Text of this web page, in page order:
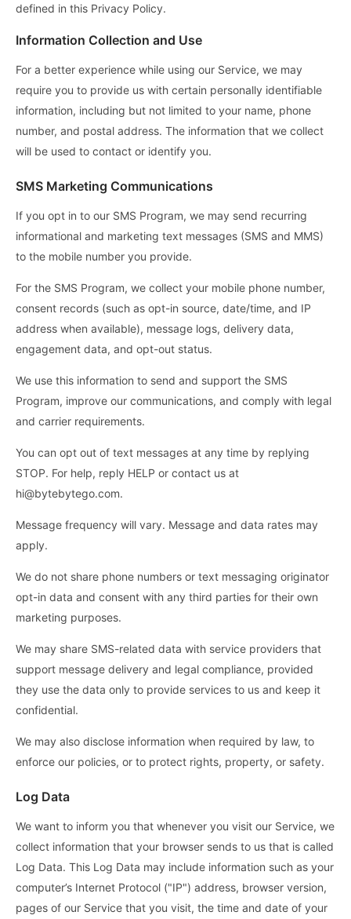
defined in this Privacy Policy.
Information Collection and Use
For a better experience while using our Service, we may
require you to provide us with certain personally identifiable
information, including but not limited to your name, phone
number, and postal address. The information that we collect
will be used to contact or identify you.
SMS Marketing Communications
If you opt in to our SMS Program, we may send recurring
informational and marketing text messages (SMS and MMS)
to the mobile number you provide.
For the SMS Program, we collect your mobile phone number,
consent records (such as opt-in source, date/time, and IP
address when available), message logs, delivery data,
engagement data, and opt-out status.
We use this information to send and support the SMS
Program, improve our communications, and comply with legal
and carrier requirements.
You can opt out of text messages at any time by replying
STOP. For help, reply HELP or contact us at
hi@bytebytego.com.
Message frequency will vary. Message and data rates may
apply.
We do not share phone numbers or text messaging originator
opt-in data and consent with any third parties for their own
marketing purposes.
We may share SMS-related data with service providers that
support message delivery and legal compliance, provided
they use the data only to provide services to us and keep it
confidential.
We may also disclose information when required by law, to
enforce our policies, or to protect rights, property, or safety.
Log Data
We want to inform you that whenever you visit our Service, we
collect information that your browser sends to us that is called
Log Data. This Log Data may include information such as your
computer’s Internet Protocol ("IP") address, browser version,
pages of our Service that you visit, the time and date of your